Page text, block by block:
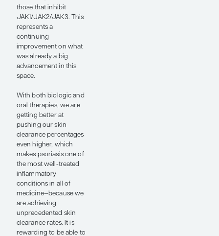
skin improvement
while also maintaining
that durability, which
gives patients the
assurance that they are
not going to have to
medication because of
a loss of efficacy over
time. However,
measuring durability of
treatment response in
clinical trials can be
challenging because
you have to account
for patient dropouts,
and these dropouts
may result in patient